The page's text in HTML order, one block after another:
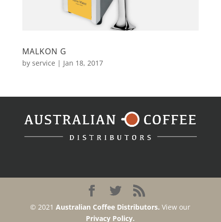
MALKON G
by service | Jan 18, 2017
© 2021Australian Coffee Distributors. View our
Privacy Policy.